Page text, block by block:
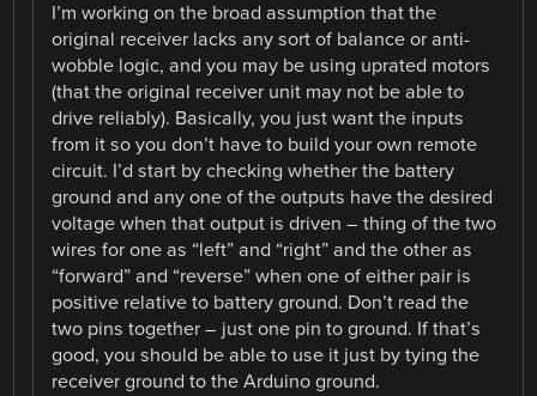
I’m working on the broad assumption that the
original receiver lacks any sort of balance or anti-
wobble logic, and you may be using uprated motors
(that the original receiver unit may not be able to
drive reliably). Basically, you just want the inputs
from it so you don’t have to build your own remote
circuit. I’d start by checking whether the battery
ground and any one of the outputs have the desired
voltage when that output is driven – thing of the two
wires for one as “left” and “right” and the other as
“forward” and “reverse” when one of either pair is
positive relative to battery ground. Don’t read the
two pins together – just one pin to ground. If that’s
good, you should be able to use it just by tying the
receiver ground to the Arduino ground.